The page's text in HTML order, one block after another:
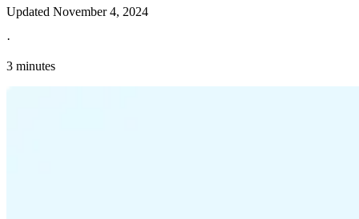
Updated November 4, 2024
·
3 minutes